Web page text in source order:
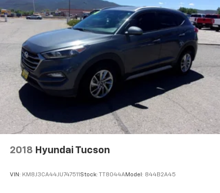
2018 Hyundai Tucson
VIN: KM8J3CA44JU747511 Stock: TT8044AModel: 844B2A45